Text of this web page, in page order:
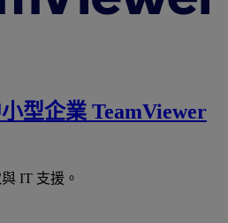
型企業 TeamViewer
IT 支援。